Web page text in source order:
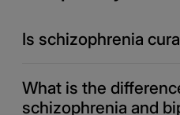
Is schizophrenia
What is the
schizophrenia and